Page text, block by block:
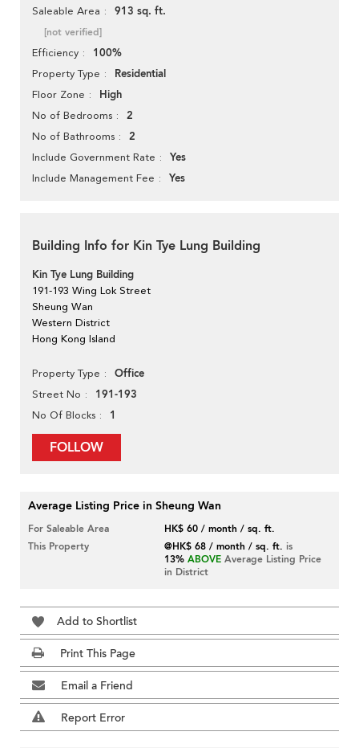
Saleable Area 913 sq. ft.
[not verified]
Efficiency 100%
Property Type Residential
Floor Zone High
No of Bedrooms 2
No of Bathrooms 2
Include Government Rate Yes
Include Management Fee Yes
Building Info for Kin Tye Lung Building
Kin Tye Lung Building
191-193 Wing Lok Street
Sheung Wan
Western District
Hong Kong Island
Property Type Office
Street No 191-193
No Of Blocks 1
FOLLOW
Average Listing Price in Sheung Wan
For Saleable Area
HK$ 60 / month / sq. ft.
This Property
@HK$ 68 / month / sq. ft. is
13% ABOVE Average Listing Price
in District
Add to Shortlist
Print This Page
Email a Friend
Report Error